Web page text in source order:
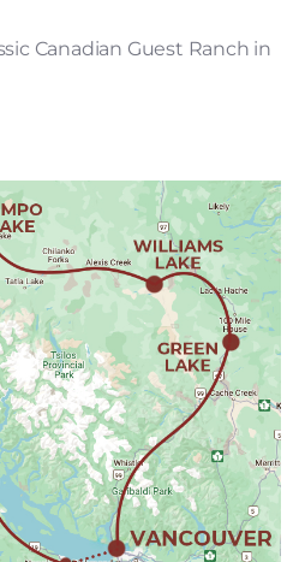
Canadian Guest Ranch in